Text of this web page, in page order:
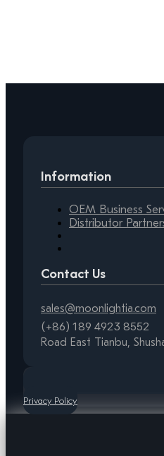
Information
OEM Business
Distributor
Contact Us
sales@moonlightia.com
(+86) 189 4923 8552
Road East Tianbu,
Privacy Policy